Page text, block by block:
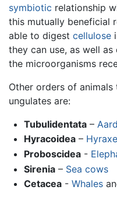
symbiotic relationship
this mutually beneficial
able to digest cellulose
they can use, as well
the microorganisms
Other orders of
ungulates are:
Tubulidentata–
Hyracoidea–
Proboscidea-
Sirenia– Sea cows
Cetacea- Whales